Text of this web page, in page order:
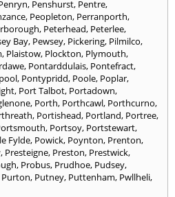
, Penshurst, Pentre,
, Peopleton, Perranporth,
, Peterhead, Peterlee,
Bay, Pewsey, Pickering, Pilmilco,
, Plaistow, Plockton, Plymouth,
, Pontarddulais, Pontefract,
, Pontypridd, Poole, Poplar,
, Port Talbot, Portadown,
, Porth, Porthcawl, Porthcurno,
, Portishead, Portland, Portree,
, Portsoy, Portstewart,
Fylde, Powick, Poynton, Prenton,
, Presteigne, Preston, Prestwick,
, Probus, Prudhoe, Pudsey,
Purton, Putney, Puttenham, Pwllheli,